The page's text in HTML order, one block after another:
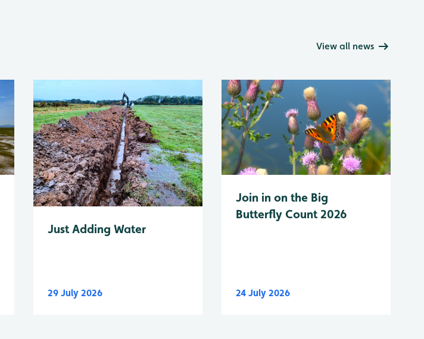
View all news
Just Adding Water
29 July 2026
Join in on the Big
Butterfly Count 2026
24 July 2026